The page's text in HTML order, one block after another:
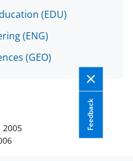
(EDU)
(ENG)
(GEO)
Feedback
2005